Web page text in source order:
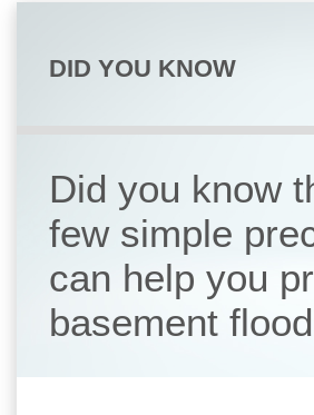
DID YOU KNOW
Did you know
few simple
can help you
basement